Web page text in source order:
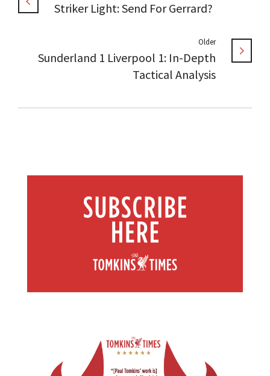
Striker Light: Send For Gerrard?
Older
Sunderland 1 Liverpool 1: In-Depth
Tactical Analysis